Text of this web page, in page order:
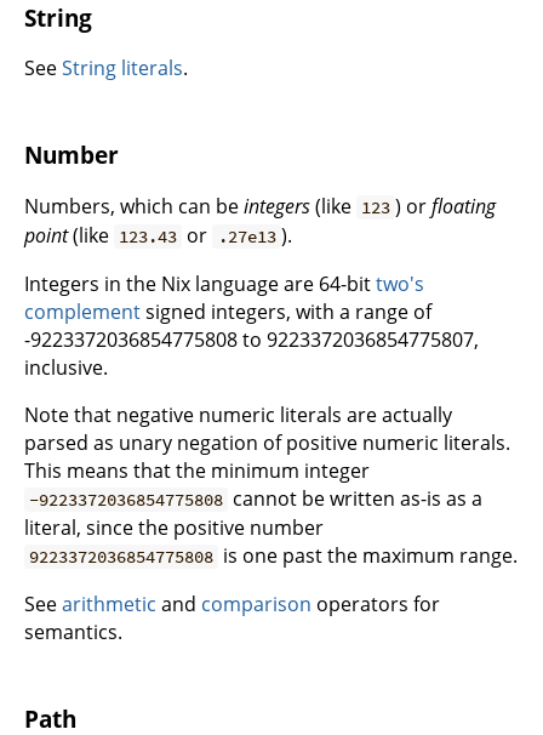
String
SeeString literals.
Number
Numbers, which can beintegers(like 123 ) orfloating
point(like 123.43 or .27e13 ).
Integers in the Nix language are 64-bittwo's
complementsigned integers, with a range of
-9223372036854775808 to 9223372036854775807,
inclusive.
Note that negative numeric literals are actually
parsed as unary negation of positive numeric literals.
This means that the minimum integer
-9223372036854775808 cannot be written as-is as a
literal, since the positive number
9223372036854775808 is one past the maximum range.
Seearithmetic and comparison operators for
semantics.
Path